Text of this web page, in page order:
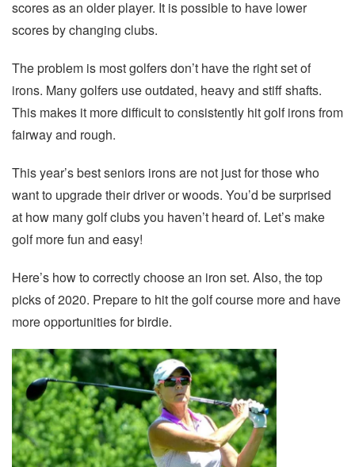
scores as an older player. It is possible to have lower
scores by changing clubs.
The problem is most golfers don’t have the right set of
irons. Many golfers use outdated, heavy and stiff shafts.
This makes it more difficult to consistently hit golf irons from
fairway and rough.
This year’s best seniors irons are not just for those who
want to upgrade their driver or woods. You’d be surprised
at how many golf clubs you haven’t heard of. Let’s make
golf more fun and easy!
Here’s how to correctly choose an iron set. Also, the top
picks of 2020. Prepare to hit the golf course more and have
more opportunities for birdie.